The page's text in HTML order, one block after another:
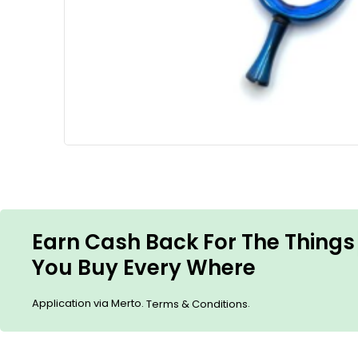
Earn Cash Back For The Things
You Buy Every Where
Application via Merto. Terms & Conditions.